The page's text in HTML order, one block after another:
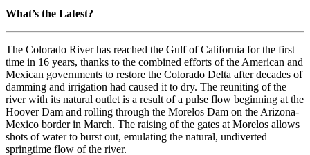
What’s the Latest?
The Colorado River has reached the Gulf of California for the first
time in 16 years, thanks to the combined efforts of the American and
Mexican governments to restore the Colorado Delta after decades of
damming and irrigation had caused it to dry. The reuniting of the
river with its natural outlet is a result of a pulse flow beginning at the
Hoover Dam and rolling through the Morelos Dam on the Arizona-
Mexico border in March. The raising of the gates at Morelos allows
shots of water to burst out, emulating the natural, undiverted
springtime flow of the river.